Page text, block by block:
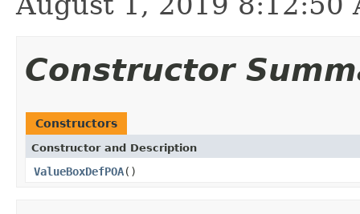
Constructor
Constructors
Constructor and Description
ValueBoxDefPOA()